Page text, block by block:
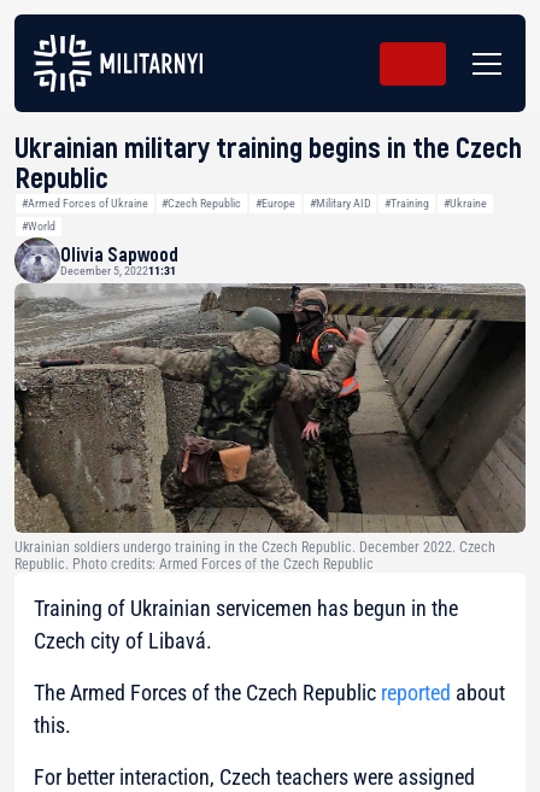
Ukrainian military training begins in the Czech
Republic
#Armed Forces of Ukraine #Czech Republic #Europe #Military AID #Training
#Ukraine
#World
Olivia Sapwood
December 5, 202211:31
Ukrainian soldiers undergo training in the Czech Republic. December 2022. Czech
Republic. Photo credits: Armed Forces of the Czech Republic
Training of Ukrainian servicemen has begun in the
Czech city of Libavá.
The Armed Forces of the Czech Republic reported about
this.
For better interaction, Czech teachers were assigned